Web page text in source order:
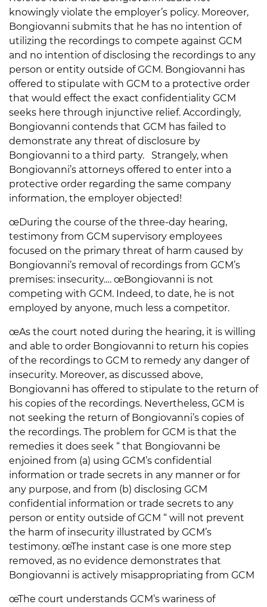
knowingly violate the employer’s policy. Moreover,
Bongiovanni submits that he has no intention of
utilizing the recordings to compete against GCM
and no intention of disclosing the recordings to any
person or entity outside of GCM. Bongiovanni has
offered to stipulate with GCM to a protective order
that would effect the exact confidentiality GCM
seeks here through injunctive relief. Accordingly,
Bongiovanni contends that GCM has failed to
demonstrate any threat of disclosure by
Bongiovanni to a third party. Strangely, when
Bongiovanni’s attorneys offered to enter into a
protective order regarding the same company
information, the employer objected!
œDuring the course of the three-day hearing,
testimony from GCM supervisory employees
focused on the primary threat of harm caused by
Bongiovanni’s removal of recordings from GCM’s
premises: insecurity.… œBongiovanni is not
competing with GCM. Indeed, to date, he is not
employed by anyone, much less a competitor.
œAs the court noted during the hearing, it is willing
and able to order Bongiovanni to return his copies
of the recordings to GCM to remedy any danger of
insecurity. Moreover, as discussed above,
Bongiovanni has offered to stipulate to the return of
his copies of the recordings. Nevertheless, GCM is
not seeking the return of Bongiovanni’s copies of
the recordings. The problem for GCM is that the
remedies it does seek “ that Bongiovanni be
enjoined from (a) using GCM’s confidential
information or trade secrets in any manner or for
any purpose, and from (b) disclosing GCM
confidential information or trade secrets to any
person or entity outside of GCM “ will not prevent
the harm of insecurity illustrated by GCM’s
testimony. œThe instant case is one more step
removed, as no evidence demonstrates that
Bongiovanni is actively misappropriating from GCM
œThe court understands GCM’s wariness of